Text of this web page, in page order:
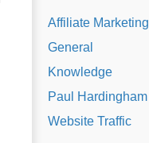
Affiliate Marketing
General
Knowledge
Paul Hardingham
Website Traffic